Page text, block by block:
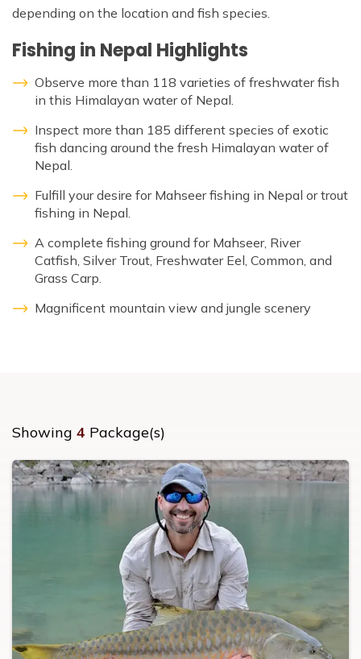
Patan And Bhaktapur Durbar Tour
Chandragiri Hills Cable Car Tour
depending on the location and fish species.
Fishing in Nepal Highlights
Observe more than 118 varieties of freshwater fish
in this Himalayan water of Nepal.
Inspect more than 185 different species of exotic
fish dancing around the fresh Himalayan water of
Nepal.
Fulfill your desire for Mahseer fishing in Nepal or trout
fishing in Nepal.
A complete fishing ground for Mahseer, River
Catfish, Silver Trout, Freshwater Eel, Common, and
Grass Carp.
Magnificent mountain view and jungle scenery
Showing 4 Package(s)